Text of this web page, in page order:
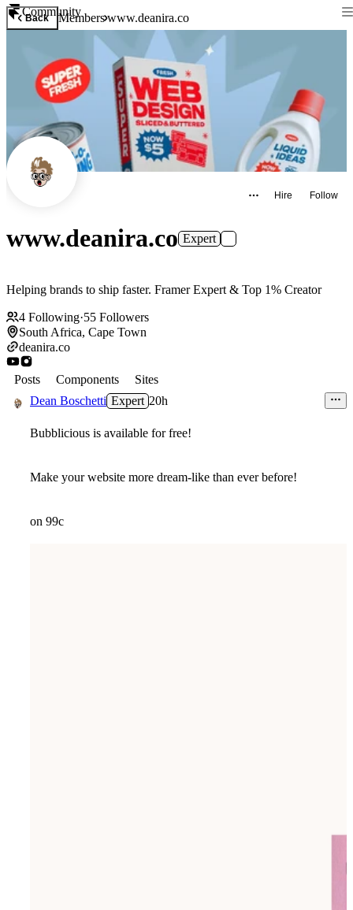
Community
Back Memberswww.deanira.co
Hire Follow
www.deanira.co Expert
Helping brands to ship faster. Framer Expert & Top 1% Creator
4 Following·55 Followers
South Africa, Cape Town
deanira.co
Posts Components
Sites
Dean Boschetti Expert 20h
Bubblicious is available for free!
Make your website more dream-like than ever before!
on 99c